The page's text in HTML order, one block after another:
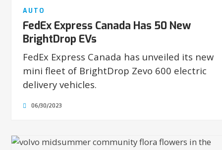
AUTO
FedEx Express Canada Has 50 New
BrightDrop EVs
FedEx Express Canada has unveiled its new
mini fleet of BrightDrop Zevo 600 electric
delivery vehicles.
06/30/2023